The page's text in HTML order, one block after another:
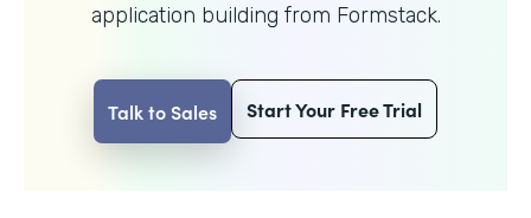
application building from Formstack.
Talk to Sales Start Your Free Trial